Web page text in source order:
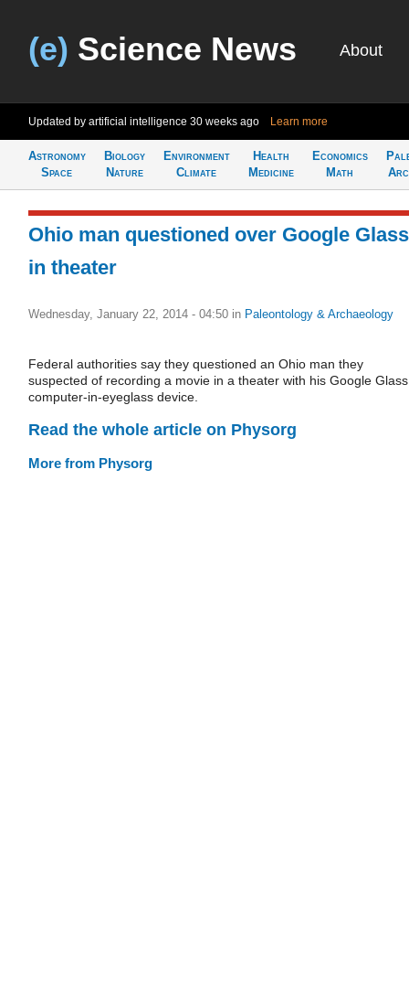
(e) Science News About
Updated by artificial intelligence 30 weeks ago Learn more
Astronomy
Space
Biology
Nature
Environment
Climate
Health
Medicine
Economics
Math
Ohio man questioned over Google Glass
in theater
Wednesday, January 22, 2014 - 04:50 in Paleontology & Archaeology
Federal authorities say they questioned an Ohio man they
suspected of recording a movie in a theater with his Google Glass
computer-in-eyeglass device.
Read the whole article on Physorg
More from Physorg